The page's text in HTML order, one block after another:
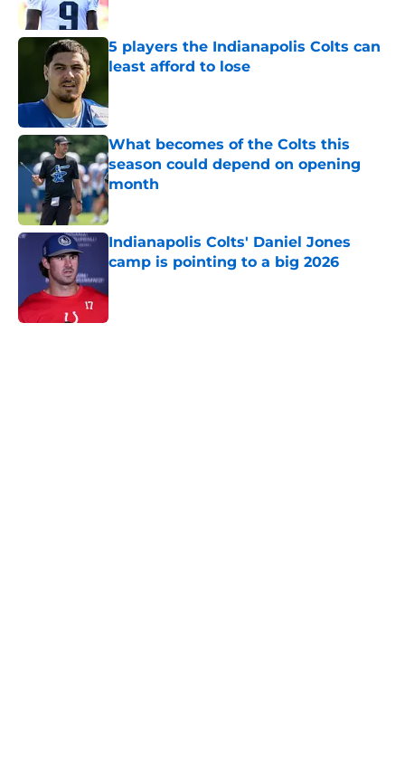
Published by on Invalid Date
5 players the Indianapolis Colts can
least afford to lose
What becomes of the Colts this
season could depend on opening
month
Published by on Invalid Date
Indianapolis Colts' Daniel Jones
camp is pointing to a big 2026